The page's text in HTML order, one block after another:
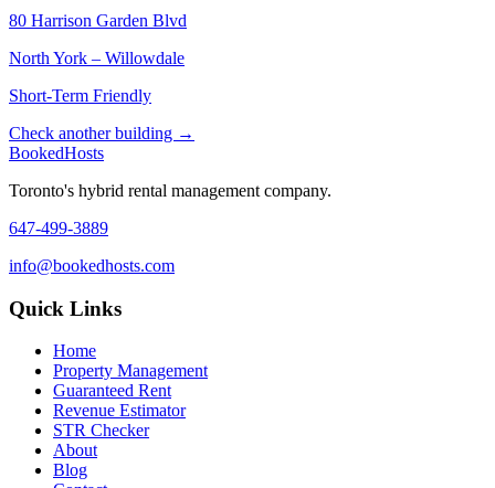
80 Harrison Garden Blvd
North York – Willowdale
Short-Term Friendly
Check another building →
BookedHosts
Toronto's hybrid rental management company.
647-499-3889
info@bookedhosts.com
Quick Links
Home
Property Management
Guaranteed Rent
Revenue Estimator
STR Checker
About
Blog